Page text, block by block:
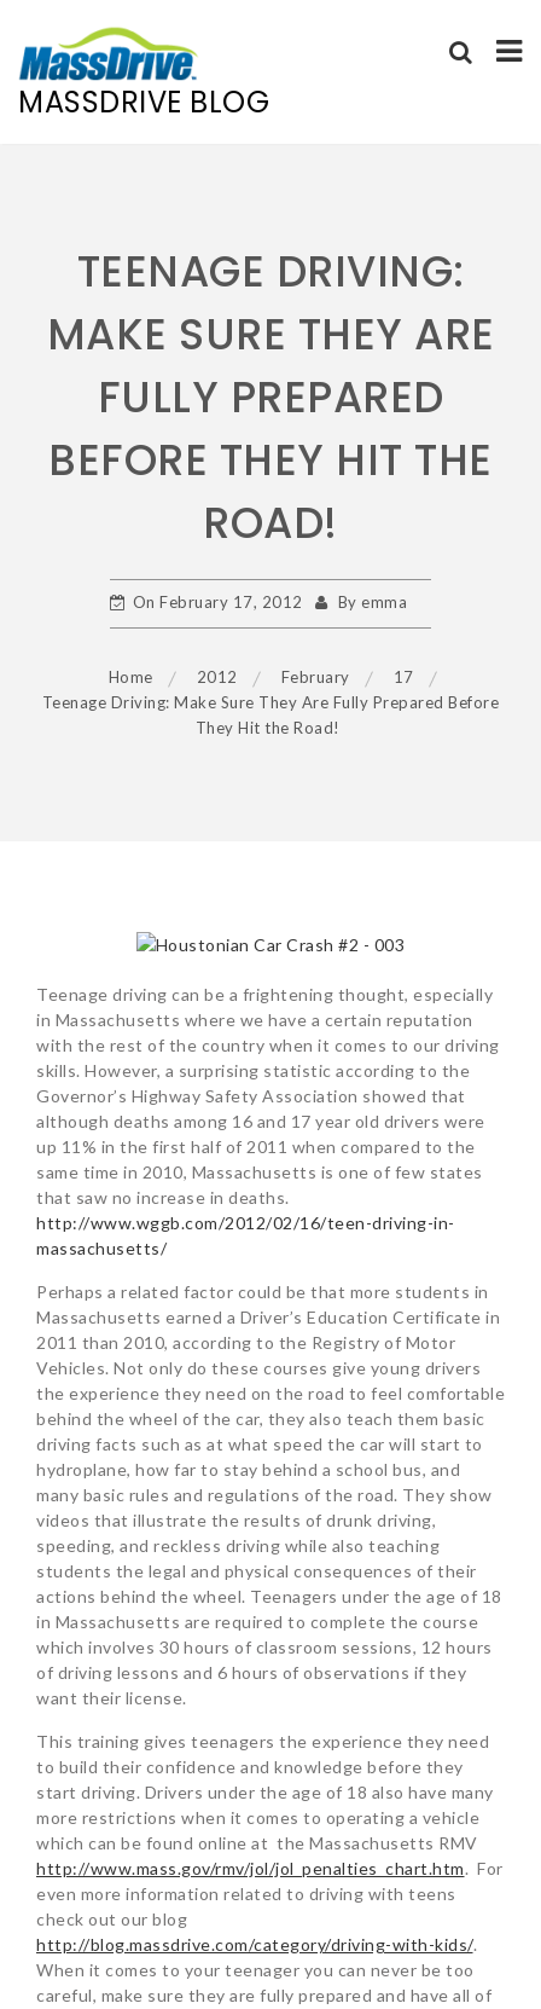
MASSDRIVE BLOG
TEENAGE DRIVING:
MAKE SURE THEY ARE
FULLY PREPARED
BEFORE THEY HIT THE
ROAD!
On February 17, 2012 By emma
Home 2012 February
17
Teenage Driving: Make Sure They Are Fully Prepared Before
They Hit the Road!
Teenage driving can be a frightening thought, especially
in Massachusetts where we have a certain reputation
with the rest of the country when it comes to our driving
skills. However, a surprising statistic according to the
Governor’s Highway Safety Association showed that
although deaths among 16 and 17 year old drivers were
up 11% in the first half of 2011 when compared to the
same time in 2010, Massachusetts is one of few states
that saw no increase in deaths.
http://www.wggb.com/2012/02/16/teen-driving-in-
massachusetts/
Perhaps a related factor could be that more students in
Massachusetts earned a Driver’s Education Certificate in
2011 than 2010, according to the Registry of Motor
Vehicles. Not only do these courses give young drivers
the experience they need on the road to feel comfortable
behind the wheel of the car, they also teach them basic
driving facts such as at what speed the car will start to
hydroplane, how far to stay behind a school bus, and
many basic rules and regulations of the road. They show
videos that illustrate the results of drunk driving,
speeding, and reckless driving while also teaching
students the legal and physical consequences of their
actions behind the wheel. Teenagers under the age of 18
in Massachusetts are required to complete the course
which involves 30 hours of classroom sessions, 12 hours
of driving lessons and 6 hours of observations if they
want their license.
This training gives teenagers the experience they need
to build their confidence and knowledge before they
start driving. Drivers under the age of 18 also have many
more restrictions when it comes to operating a vehicle
which can be found online at the Massachusetts RMV
http://www.mass.gov/rmv/jol/jol_penalties_chart.htm. For
even more information related to driving with teens
check out our blog
http://blog.massdrive.com/category/driving-with-kids/.
When it comes to your teenager you can never be too
careful, make sure they are fully prepared and have all of